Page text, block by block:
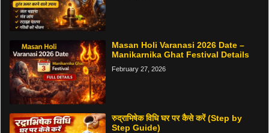
Masan Holi Varanasi 2026 Date –
Manikarnika Ghat Festival Details
February 27, 2026
रुद्राभिषेक विधि घर पर कैसे करें (Step by
Step Guide)